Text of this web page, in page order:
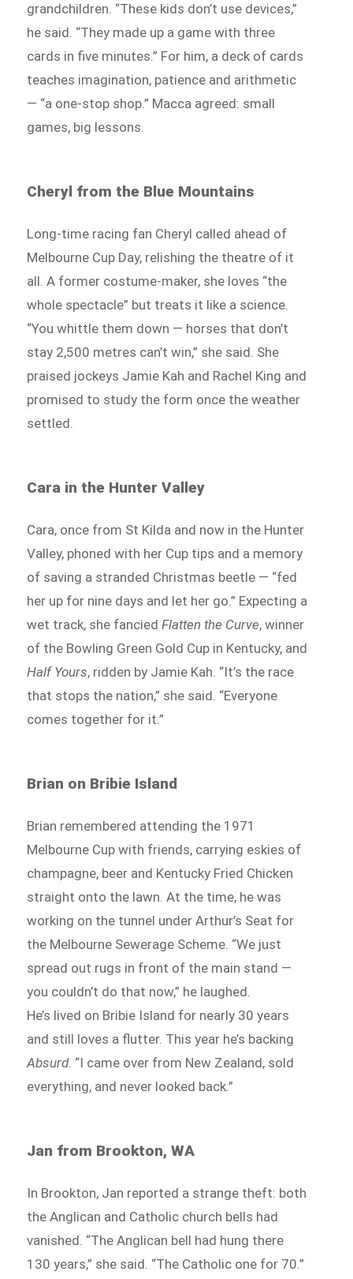
grandchildren. “These kids don’t use devices,”
he said. “They made up a game with three
cards in five minutes.” For him, a deck of cards
teaches imagination, patience and arithmetic
— “a one-stop shop.” Macca agreed: small
games, big lessons.
Cheryl from the Blue Mountains
Long-time racing fan Cheryl called ahead of
Melbourne Cup Day, relishing the theatre of it
all. A former costume-maker, she loves “the
whole spectacle” but treats it like a science.
“You whittle them down — horses that don’t
stay 2,500 metres can’t win,” she said. She
praised jockeys Jamie Kah and Rachel King and
promised to study the form once the weather
settled.
Cara in the Hunter Valley
Cara, once from St Kilda and now in the Hunter
Valley, phoned with her Cup tips and a memory
of saving a stranded Christmas beetle — “fed
her up for nine days and let her go.” Expecting a
wet track, she fanciedFlatten the Curve, winner
of the Bowling Green Gold Cup in Kentucky, and
Half Yours, ridden by Jamie Kah. “It’s the race
that stops the nation,” she said. “Everyone
comes together for it.”
Brian on Bribie Island
Brian remembered attending the 1971
Melbourne Cup with friends, carrying eskies of
champagne, beer and Kentucky Fried Chicken
straight onto the lawn. At the time, he was
working on the tunnel under Arthur’s Seat for
the Melbourne Sewerage Scheme. “We just
spread out rugs in front of the main stand —
you couldn’t do that now,” he laughed.
He’s lived on Bribie Island for nearly 30 years
and still loves a flutter. This year he’s backing
Absurd. “I came over from New Zealand, sold
everything, and never looked back.”
Jan from Brookton, WA
In Brookton, Jan reported a strange theft: both
the Anglican and Catholic church bells had
vanished. “The Anglican bell had hung there
130 years,” she said. “The Catholic one for 70.”